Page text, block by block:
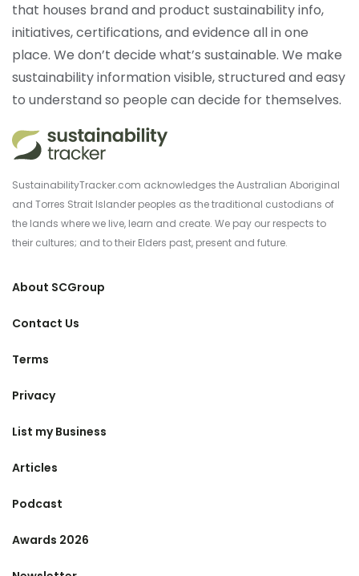
that houses brand and product sustainability info,
initiatives, certifications, and evidence all in one
place. We don’t decide what’s sustainable. We make
sustainability information visible, structured and easy
to understand so people can decide for themselves.
SustainabilityTracker.com acknowledges the Australian Aboriginal
and Torres Strait Islander peoples as the traditional custodians of
the lands where we live, learn and create. We pay our respects to
their cultures; and to their Elders past, present and future.
About SCGroup
Contact Us
Terms
Privacy
List my Business
Articles
Podcast
Awards 2026